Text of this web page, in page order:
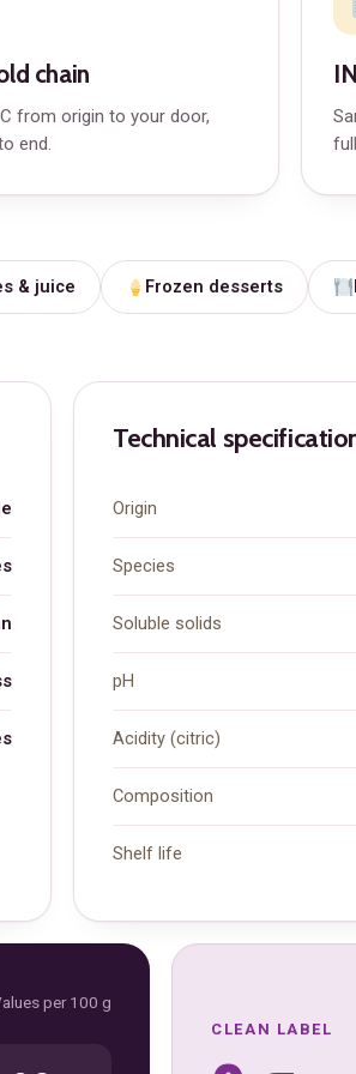
chain
from origin to your door,
end.
& juice Frozen desserts
Technical
Origin
Species
Soluble solids
pH
Acidity (citric)
Composition
Shelf life
per 100 g
CLEAN LABEL